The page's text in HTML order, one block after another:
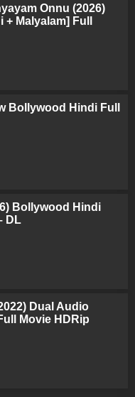
Onnu (2026)
Malyalam] Full
Bollywood Hindi Full
Bollywood Hindi
DL
Dual Audio
Movie HDRip